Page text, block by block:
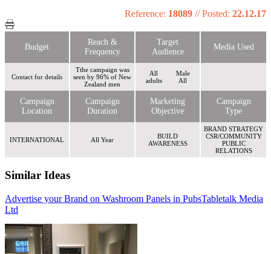
Reference: 18089 //Posted: 22.12.17
Budget
Reach &
Frequency
Target
Audience
Media Used
Contact for details
Tthe campaign was
seen by 96% of New
Zealand men
All
adults
Male
All
Campaign
Location
Campaign
Duration
Marketing
Objective
Campaign
Type
INTERNATIONAL All Year
BUILD
AWARENESS
BRAND STRATEGY
CSR/COMMUNITY
PUBLIC
RELATIONS
Similar Ideas
Advertise your Brand on Washroom Panels in PubsTabletalk Media
Ltd